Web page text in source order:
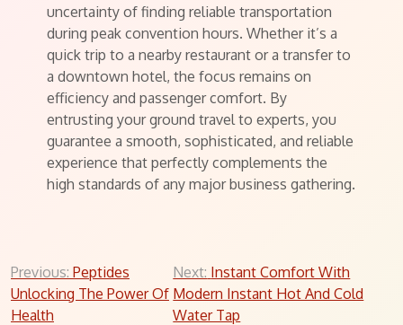
uncertainty of finding reliable transportation
during peak convention hours. Whether it’s a
quick trip to a nearby restaurant or a transfer to
a downtown hotel, the focus remains on
efficiency and passenger comfort. By
entrusting your ground travel to experts, you
guarantee a smooth, sophisticated, and reliable
experience that perfectly complements the
high standards of any major business gathering.
Post
navigation
Previous: Peptides
Unlocking The Power Of
Health
Next: Instant Comfort With
Modern Instant Hot And Cold
Water Tap